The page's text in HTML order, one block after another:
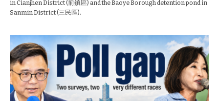
in Cianjhen District (前鎮區) and the Baoye Borough detention pond in
Sanmin District (三民區).